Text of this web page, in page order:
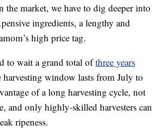
market, we have to dig deeper into
ingredients, a lengthy and
high price tag.
to wait a grand total ofthree years
harvesting window lasts from July to
of a long harvesting cycle, not
and only highly-skilled harvesters can
ripeness.